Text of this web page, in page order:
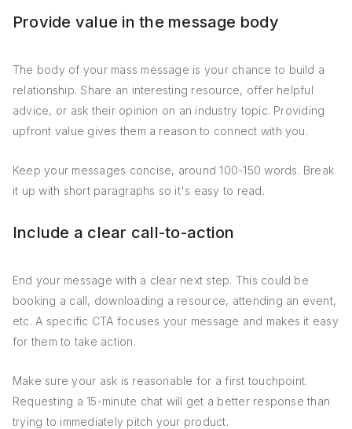
Provide value in the message body
The body of your mass message is your chance to build a
relationship. Share an interesting resource, offer helpful
advice, or ask their opinion on an industry topic. Providing
upfront value gives them a reason to connect with you.
Keep your messages concise, around 100-150 words. Break
it up with short paragraphs so it's easy to read.
Include a clear call-to-action
End your message with a clear next step. This could be
booking a call, downloading a resource, attending an event,
etc. A specific CTA focuses your message and makes it easy
for them to take action.
Make sure your ask is reasonable for a first touchpoint.
Requesting a 15-minute chat will get a better response than
trying to immediately pitch your product.